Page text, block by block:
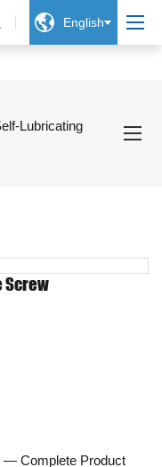
 English
Lubricating
Screw
— Complete Product